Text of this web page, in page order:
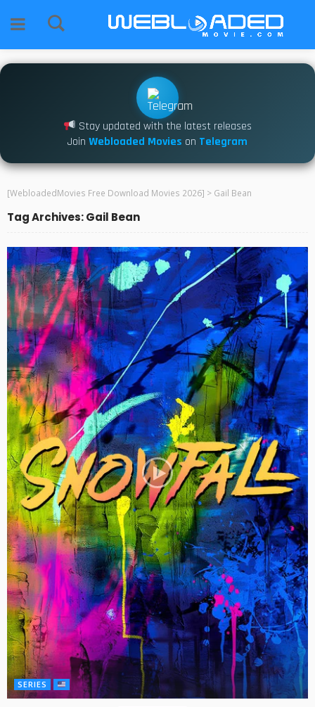
Stay updated with the latest releases
Join Webloaded Movies on Telegram
[WebloadedMovies Free Download Movies 2026] > Gail Bean
Tag Archives: Gail Bean
SERIES